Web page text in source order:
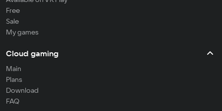
Free
Sale
My games
Cloud gaming
Main
Plans
Download
FAQ